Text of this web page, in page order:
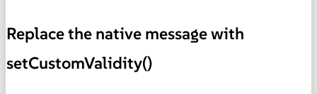
Replace the native message with
setCustomValidity()